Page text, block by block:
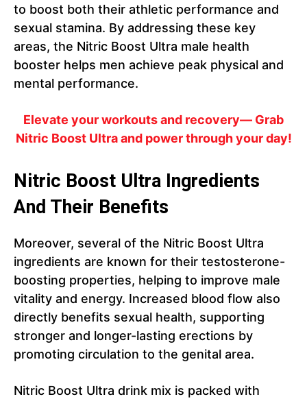
to boost both their athletic performance and
sexual stamina. By addressing these key
areas, the Nitric Boost Ultra male health
booster helps men achieve peak physical and
mental performance.
Elevate your workouts and recovery— Grab
Nitric Boost Ultra and power through your day!
Nitric Boost Ultra Ingredients
And Their Benefits
Moreover, several of the Nitric Boost Ultra
ingredients are known for their testosterone-
boosting properties, helping to improve male
vitality and energy. Increased blood flow also
directly benefits sexual health, supporting
stronger and longer-lasting erections by
promoting circulation to the genital area.
Nitric Boost Ultra drink mix is packed with